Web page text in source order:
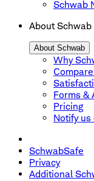
Schwab
About Schwab
About Schwab
Why
Forms &
Pricing
Notify us
SchwabSafe
Privacy
Additional